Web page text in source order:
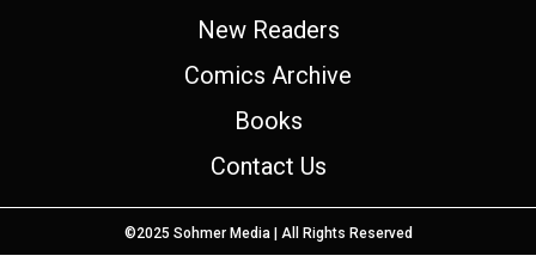
New Readers
Comics Archive
Books
Contact Us
©2025 Sohmer Media | All Rights Reserved